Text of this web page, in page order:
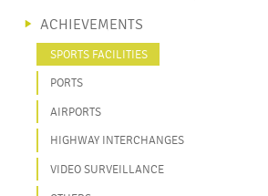
ACHIEVEMENTS
SPORTS FACILITIES
PORTS
AIRPORTS
HIGHWAY INTERCHANGES
VIDEO SURVEILLANCE